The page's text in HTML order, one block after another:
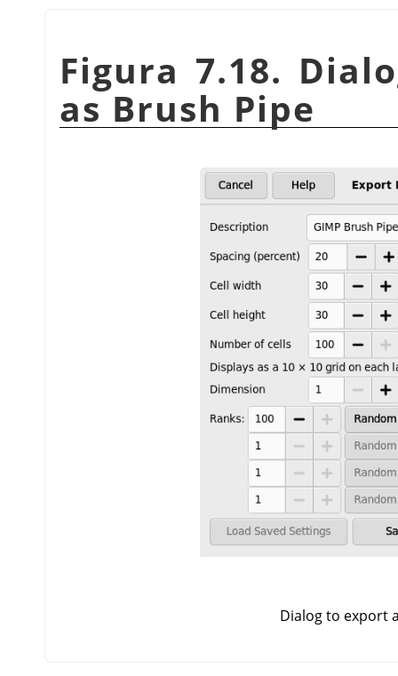
Figura 7.18.
as Brush Pipe
Dialog to export